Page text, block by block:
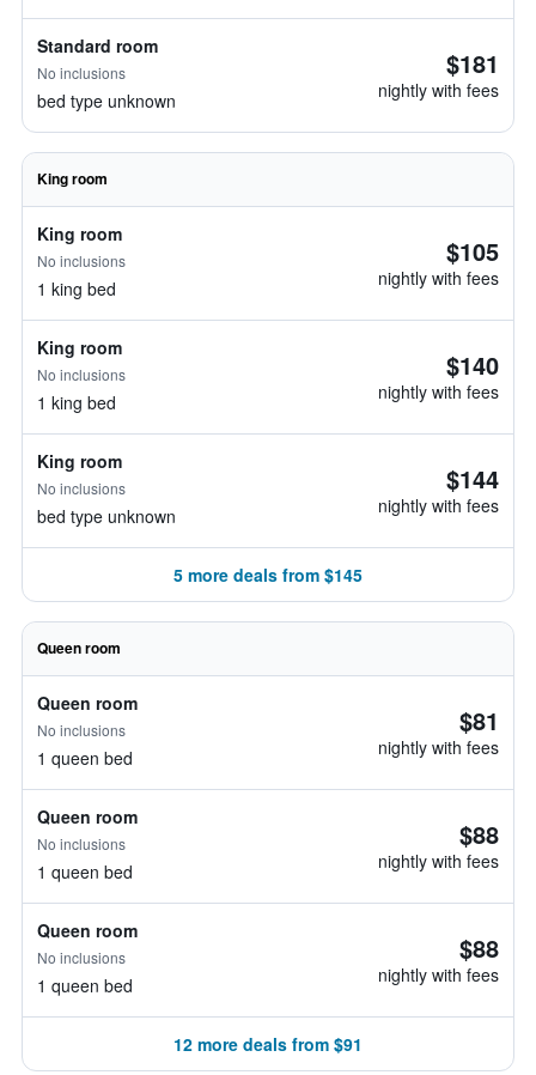
Standard room
No inclusions
bed type unknown
$181
nightly with fees
King room
King room
No inclusions
1 king bed
$105
nightly with fees
King room
No inclusions
1 king bed
$140
nightly with fees
King room
No inclusions
bed type unknown
$144
nightly with fees
5 more deals from $145
Queen room
Queen room
No inclusions
1 queen bed
$81
nightly with fees
Queen room
No inclusions
1 queen bed
$88
nightly with fees
Queen room
No inclusions
1 queen bed
$88
nightly with fees
12 more deals from $91